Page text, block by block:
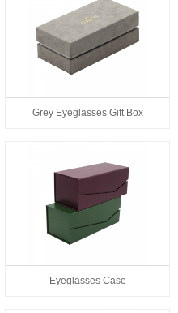
Grey Eyeglasses Gift Box
Eyeglasses Case